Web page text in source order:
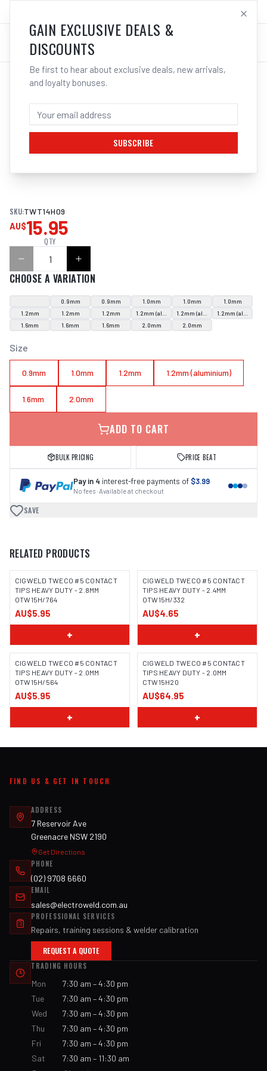
LOG IN
/MIG /TWECO /Contact Tips
CIGWELD TWECO #2/4 CONTACT TIPS
HEAVY DUTY | ELECTROWELD
SKU:TWT14H09
AU$15.95
QTY
CHOOSE A VARIATION
0.9mm 0.9mm 1.0mm 1.0mm
1.0mm
1.2mm
1.2mm 1.2mm 1.2mm (aluminium)1.2mm (aluminium)
1.2mm
1.6mm
1.6mm 1.6mm 2.0mm 2.0mm
Size
0.9mm 1.0mm 1.2mm 1.2mm (aluminium)
1.6mm 2.0mm
ADD TO CART
BULK PRICING PRICE BEAT
Pay in 4 interest-free payments of $3.99
No fees · Available at checkout
SAVE
RELATED PRODUCTS
CIGWELD TWECO #5 CONTACT
TIPS HEAVY DUTY - 2.8MM
OTW15H/764
AU$5.95
+
CIGWELD TWECO #5 CONTACT
TIPS HEAVY DUTY - 2.4MM
OTW15H/332
AU$4.65
+
CIGWELD TWECO #5 CONTACT
TIPS HEAVY DUTY - 2.0MM
OTW15H/564
AU$5.95
+
CIGWELD TWECO #5 CONTACT
TIPS HEAVY DUTY - 2.0MM
CTW15H20
AU$64.95
+
FIND US & GET IN TOUCH
ADDRESS
7 Reservoir Ave
Greenacre NSW 2190
Get Directions
PHONE
(02) 9708 6660
EMAIL
sales@electroweld.com.au
PROFESSIONAL SERVICES
Repairs, training sessions & welder calibration
REQUEST A QUOTE
TRADING HOURS
Mon
7:30 am – 4:30 pm
Tue
7:30 am – 4:30 pm
Wed
7:30 am – 4:30 pm
Thu
7:30 am – 4:30 pm
Fri
7:30 am – 4:30 pm
Sat
7:30 am – 11:30 am
GAIN EXCLUSIVE DEALS &
DISCOUNTS
Be first to hear about exclusive deals, new arrivals,
and loyalty bonuses.
SUBSCRIBE